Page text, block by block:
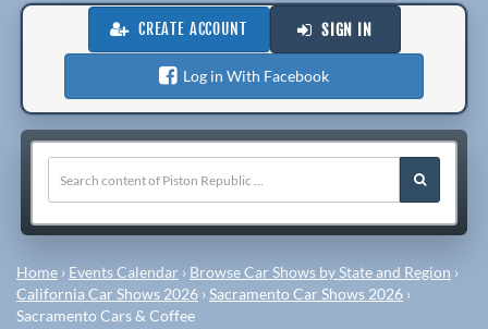
CREATE ACCOUNT SIGN IN
Log in With Facebook
Home › Events Calendar › Browse Car Shows by State and Region ›
California Car Shows 2026 ›Sacramento Car Shows 2026 ›
Sacramento Cars & Coffee